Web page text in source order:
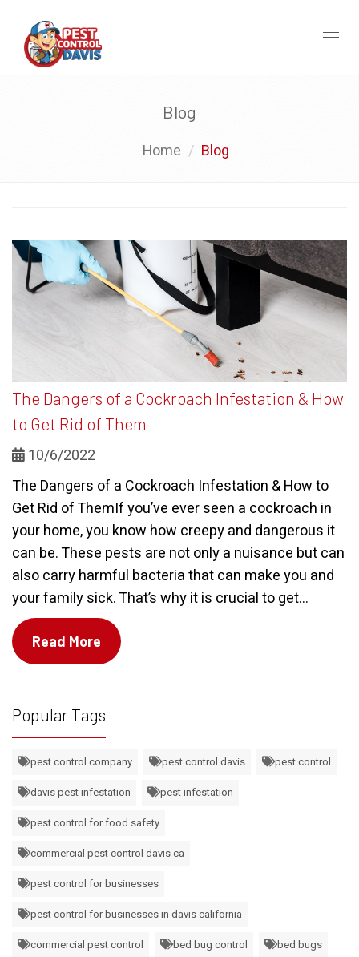
Blog
Home Blog
The Dangers of a Cockroach Infestation & How
to Get Rid of Them
10/6/2022
The Dangers of a Cockroach Infestation & How to
Get Rid of ThemIf you’ve ever seen a cockroach in
your home, you know how creepy and dangerous it
can be. These pests are not only a nuisance but can
also carry harmful bacteria that can make you and
your family sick. That’s why it is crucial to get...
Read More
Popular Tags
pest control company pest control davis
pest control
davis pest infestation
pest infestation
pest control for food safety
commercial pest control davis ca
pest control for businesses
pest control for businesses in davis california
commercial pest control
bed bug control
bed bugs